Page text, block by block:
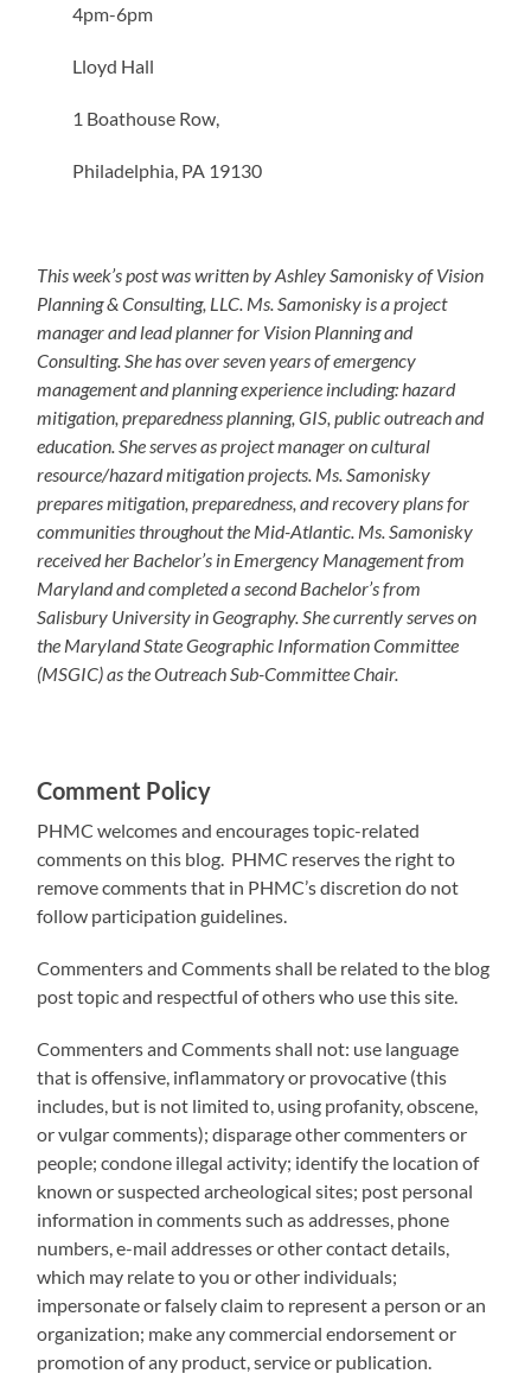
4pm-6pm
Lloyd Hall
1 Boathouse Row,
Philadelphia, PA 19130
This week’s post was written by Ashley Samonisky of Vision
Planning & Consulting, LLC. Ms. Samonisky is a project
manager and lead planner for Vision Planning and
Consulting. She has over seven years of emergency
management and planning experience including: hazard
mitigation, preparedness planning, GIS, public outreach and
education. She serves as project manager on cultural
resource/hazard mitigation projects. Ms. Samonisky
prepares mitigation, preparedness, and recovery plans for
communities throughout the Mid-Atlantic. Ms. Samonisky
received her Bachelor’s in Emergency Management from
Maryland and completed a second Bachelor’s from
Salisbury University in Geography. She currently serves on
the Maryland State Geographic Information Committee
(MSGIC) as the Outreach Sub-Committee Chair.
Comment Policy
PHMC welcomes and encourages topic-related
comments on this blog. PHMC reserves the right to
remove comments that in PHMC’s discretion do not
follow participation guidelines.
Commenters and Comments shall be related to the blog
post topic and respectful of others who use this site.
Commenters and Comments shall not: use language
that is offensive, inflammatory or provocative (this
includes, but is not limited to, using profanity, obscene,
or vulgar comments); disparage other commenters or
people; condone illegal activity; identify the location of
known or suspected archeological sites; post personal
information in comments such as addresses, phone
numbers, e-mail addresses or other contact details,
which may relate to you or other individuals;
impersonate or falsely claim to represent a person or an
organization; make any commercial endorsement or
promotion of any product, service or publication.